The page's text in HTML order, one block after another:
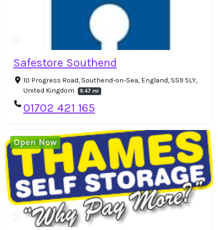
Safestore Southend
10 Progress Road, Southend-on-Sea, England, SS9 5LY,
United Kingdom
9.47 mi
01702 421 165
Open Now